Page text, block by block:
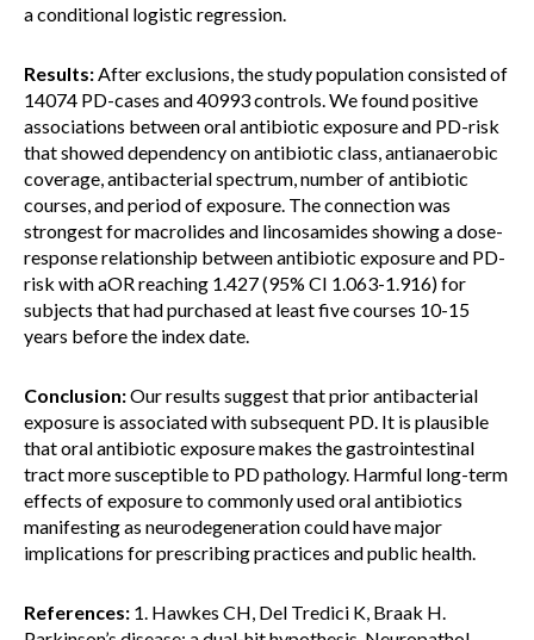
a conditional logistic regression.
Results:After exclusions, the study population consisted of
14074 PD-cases and 40993 controls. We found positive
associations between oral antibiotic exposure and PD-risk
that showed dependency on antibiotic class, antianaerobic
coverage, antibacterial spectrum, number of antibiotic
courses, and period of exposure. The connection was
strongest for macrolides and lincosamides showing a dose-
response relationship between antibiotic exposure and PD-
risk with aOR reaching 1.427 (95% CI 1.063-1.916) for
subjects that had purchased at least five courses 10-15
years before the index date.
Conclusion:Our results suggest that prior antibacterial
exposure is associated with subsequent PD. It is plausible
that oral antibiotic exposure makes the gastrointestinal
tract more susceptible to PD pathology. Harmful long-term
effects of exposure to commonly used oral antibiotics
manifesting as neurodegeneration could have major
implications for prescribing practices and public health.
References: 1. Hawkes CH, Del Tredici K, Braak H.